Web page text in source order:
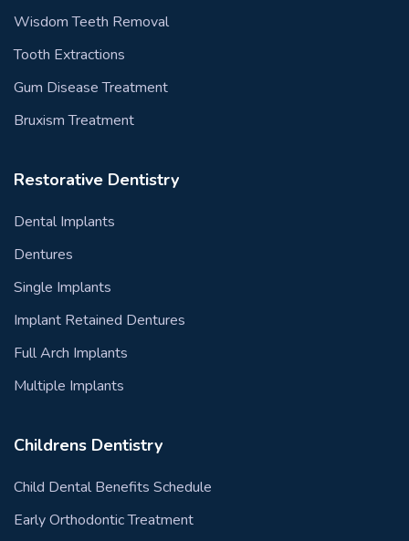
Wisdom Teeth Removal
Tooth Extractions
Gum Disease Treatment
Bruxism Treatment
Restorative Dentistry
Dental Implants
Dentures
Single Implants
Implant Retained Dentures
Full Arch Implants
Multiple Implants
Childrens Dentistry
Child Dental Benefits Schedule
Early Orthodontic Treatment